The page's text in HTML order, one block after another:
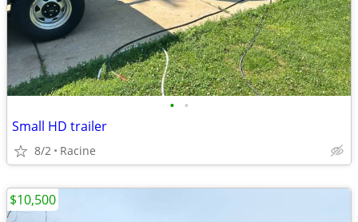
• •
Small HD trailer
8/2 Racine
$10,500